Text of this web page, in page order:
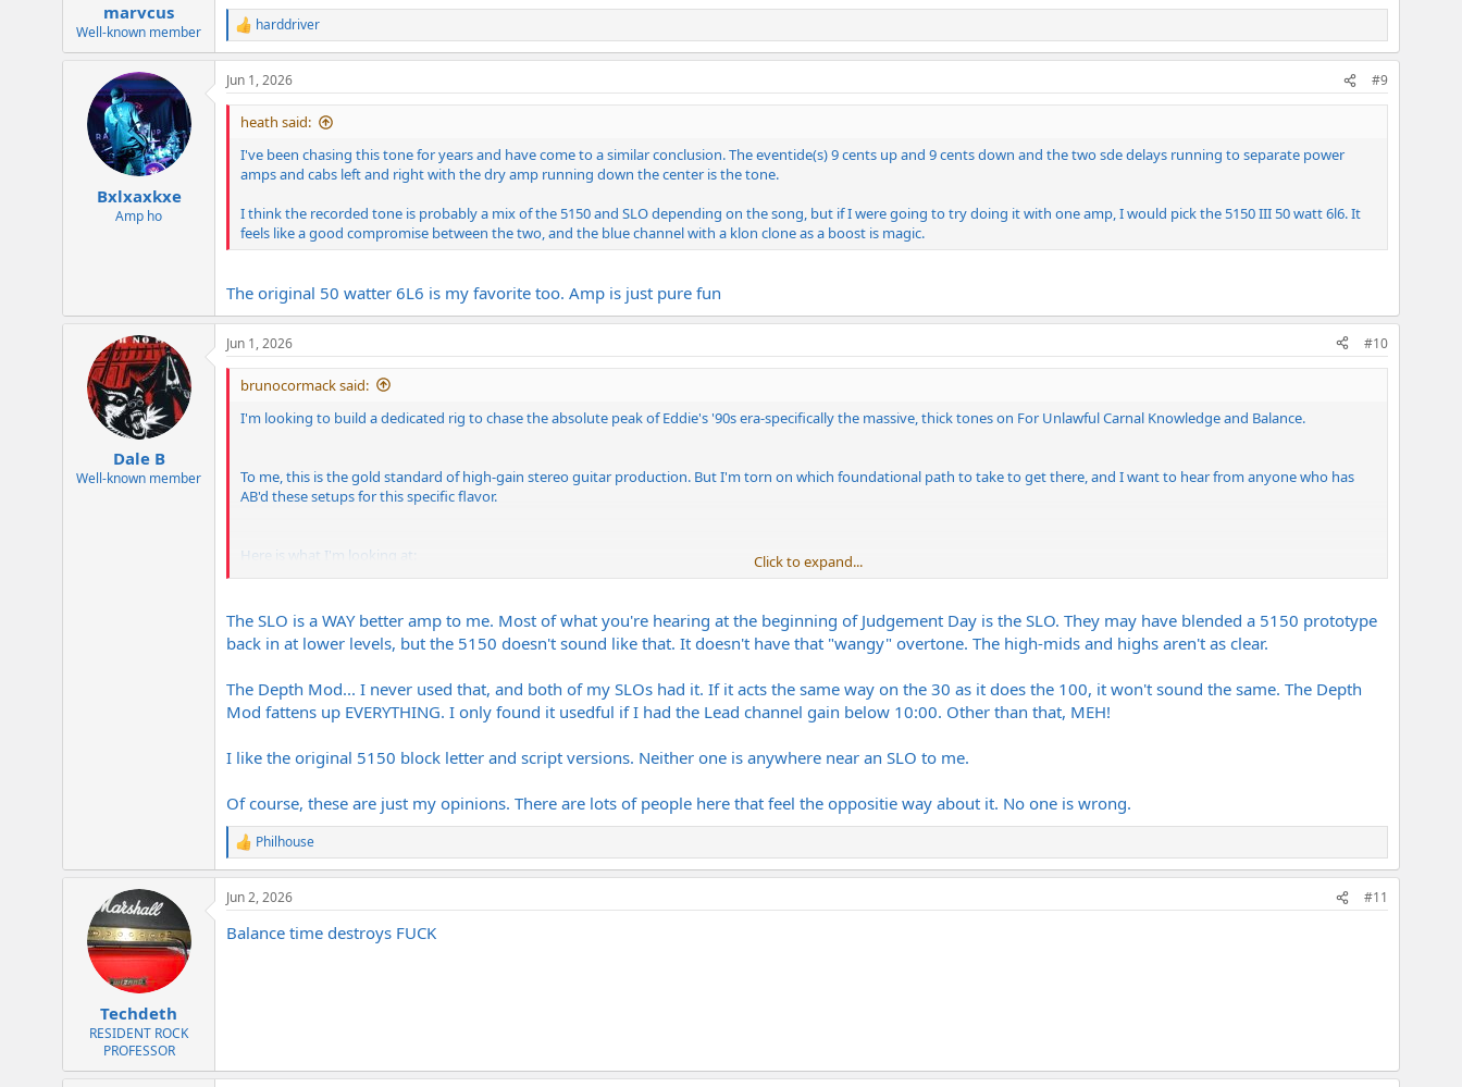
marvcus
Well-known member
R
e
a
c
t
n
harddriver
Bxlxaxkxe
Amp ho
Jun 1, 2026 #9
heath said:
I've been chasing this tone for years and have come to a similar conclusion. The eventide(s) 9 cents up and 9 cents down and the two sde delays running to separate power
amps and cabs left and right with the dry amp running down the center is the tone.
I think the recorded tone is probably a mix of the 5150 and SLO depending on the song, but if I were going to try doing it with one amp, I would pick the 5150 III 50 watt 6l6. It
feels like a good compromise between the two, and the blue channel with a klon clone as a boost is magic.
The original 50 watter 6L6 is my favorite too. Amp is just pure fun
Dale B
Well-known member
Jun 1, 2026 #10
brunocormack said:
I'm looking to build a dedicated rig to chase the absolute peak of Eddie's '90s era-specifically the massive, thick tones on For Unlawful Carnal Knowledge and Balance.
To me, this is the gold standard of high-gain stereo guitar production. But I'm torn on which foundational path to take to get there, and I want to hear from anyone who has
AB'd these setups for this specific flavor.
Here is what I'm looking at:
Peavey 5150 1992 Reissue (6505 Original) The obvious choice for Balance. It has that exact aggressive, mid-heavy roar, but can it pull off the slightly more open, searing
liquid crunch heard on tracks like "Poundcake" or "Judgment Day" without getting too compressed?
The Soldano harmonic complexity and upper-mid clarity are unmatched, but does it lack the low-end chunk needed for the Balance era stuff? (Also, would a modern SLO-
30 with the depth mod suffice at lower volum
Soldano X88R / X88IR: The wild card. Going the high-end preamp route into a quality power amp or IR loader to recreate that rack-era separation.
If you were trying to bridge the gap between both of these records into a single rig, which path are you taking? Is the 5150 reissue the definitive answer because of the raw
Click to expand...
The SLO is a WAY better amp to me. Most of what you're hearing at the beginning of Judgement Day is the SLO. They may have blended a 5150 prototype
back in at lower levels, but the 5150 doesn't sound like that. It doesn't have that "wangy" overtone. The high-mids and highs aren't as clear.
The Depth Mod... I never used that, and both of my SLOs had it. If it acts the same way on the 30 as it does the 100, it won't sound the same. The Depth
Mod fattens up EVERYTHING. I only found it usedful if I had the Lead channel gain below 10:00. Other than that, MEH!
I like the original 5150 block letter and script versions. Neither one is anywhere near an SLO to me.
Of course, these are just my opinions. There are lots of people here that feel the oppositie way about it. No one is wrong.
R
e
a
c
i
Philhouse
Techdeth
RESIDENT ROCK
PROFESSOR
Jun 2, 2026 #11
Balance time destroys FUCK